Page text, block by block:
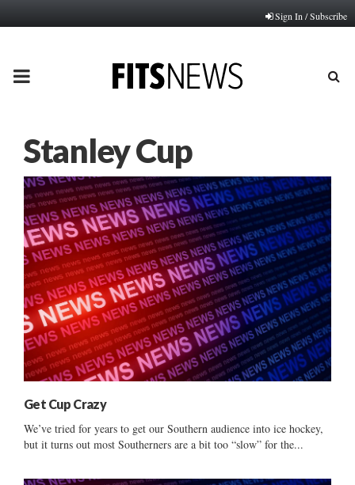
Sign In / Subscribe
PRIMARY
Stanley Cup
Get Cup Crazy
We’ve tried for years to get our Southern audience into ice hockey,
but it turns out most Southerners are a bit too “slow” for the...